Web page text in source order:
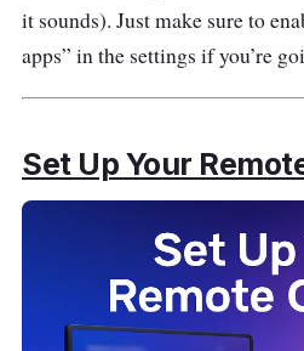
it sounds). Just make sure to
apps” in the settings if you’re
Set Up Your